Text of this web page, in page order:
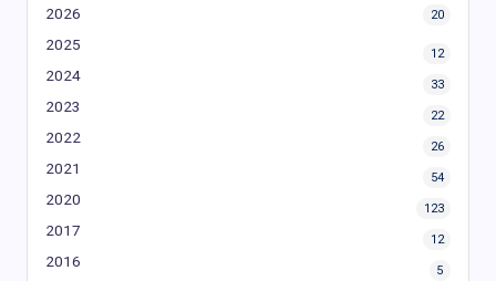
2026 20
2025
12
2024
33
2023
22
2022
26
2021
54
2020
123
2017
12
2016
5